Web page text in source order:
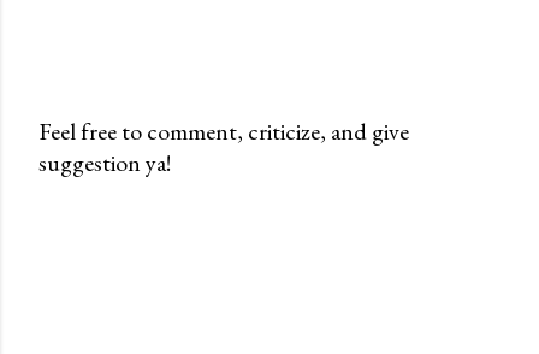
P
Feel free to comment, criticize, and give
suggestion ya!